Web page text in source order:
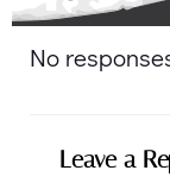
No
Leave a